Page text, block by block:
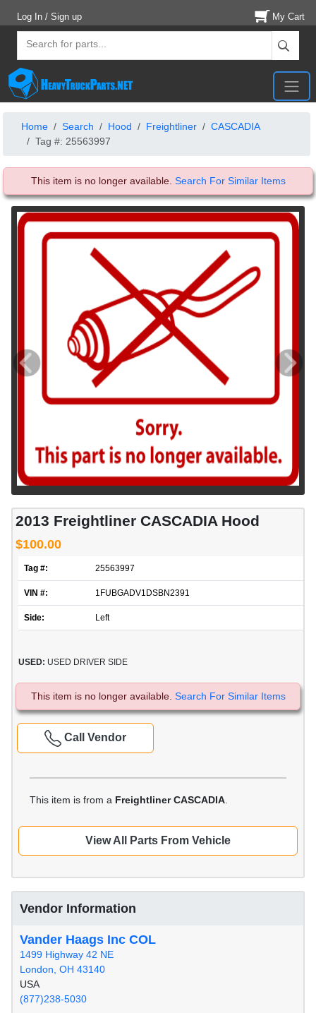
Log In / Sign up My Cart
Home Search Hood Freightliner
CASCADIA
Tag #: 25563997
This item is no longer available. Search For Similar Items
2013 Freightliner CASCADIA Hood
$100.00
Tag #: 25563997
VIN #: 1FUBGADV1DSBN2391
Side: Left
USED: USED DRIVER SIDE
This item is no longer available. Search For Similar Items
Call Vendor
This item is from a Freightliner CASCADIA
View All Parts From Vehicle
Vendor Information
Vander Haags Inc COL
1499 Highway 42 NE
London, OH 43140
USA
(877)238-5030